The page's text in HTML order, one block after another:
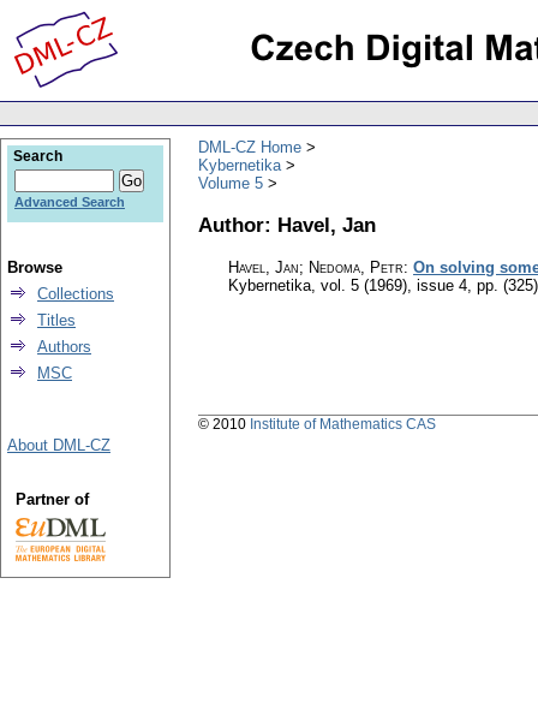
DML-CZ Home
Kybernetika
Volume 5
Author: Havel, Jan
Havel, Jan; Nedoma, Petr: On solving
Kybernetika, vol. 5 (1969), issue 4, pp.
Search
Advanced Search
Browse
Collections
Titles
Authors
MSC
About DML-CZ
Partner of
© 2010 Institute of Mathematics CAS